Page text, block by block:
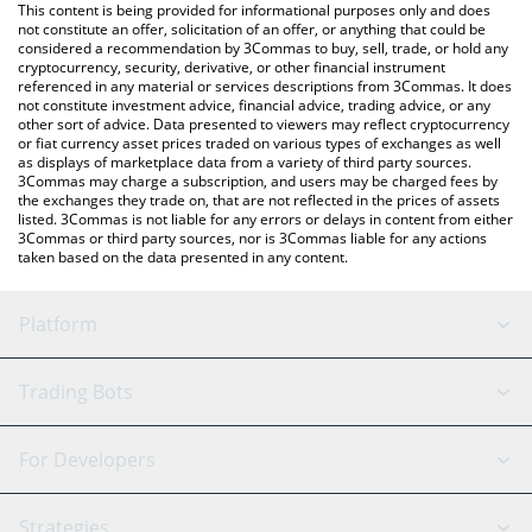
Gold price in major fiat and crypto currencies.
This content is being provided for informational purposes only and does
not constitute an offer, solicitation of an offer, or anything that could be
considered a recommendation by 3Commas to buy, sell, trade, or hold any
cryptocurrency, security, derivative, or other financial instrument
referenced in any material or services descriptions from 3Commas. It does
not constitute investment advice, financial advice, trading advice, or any
other sort of advice. Data presented to viewers may reflect cryptocurrency
or fiat currency asset prices traded on various types of exchanges as well
as displays of marketplace data from a variety of third party sources.
3Commas may charge a subscription, and users may be charged fees by
the exchanges they trade on, that are not reflected in the prices of assets
listed. 3Commas is not liable for any errors or delays in content from either
3Commas or third party sources, nor is 3Commas liable for any actions
taken based on the data presented in any content.
Platform
GRID Bot
Signal Bot
AI Assistant
Trading Bots
Binance
For Developers
API Reference